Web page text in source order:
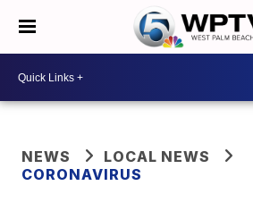
NEWS
LOCAL NEWS
CORONAVIRUS